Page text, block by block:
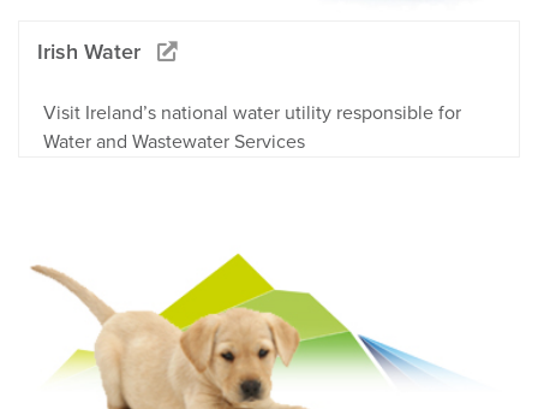
Irish Water
Visit Ireland’s national water utility responsible for
Water and Wastewater Services